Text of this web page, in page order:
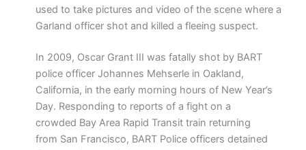
used to take pictures and video of the scene where a
Garland officer shot and killed a fleeing suspect.
In 2009, Oscar Grant III was fatally shot by BART
police officer Johannes Mehserle in Oakland,
California, in the early morning hours of New Year’s
Day. Responding to reports of a fight on a
crowded Bay Area Rapid Transit train returning
from San Francisco, BART Police officers detained